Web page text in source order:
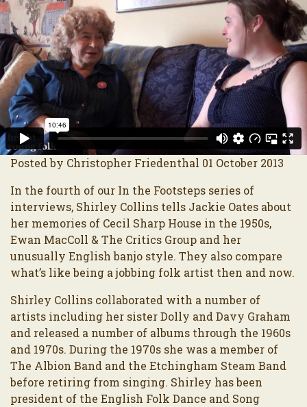
Posted by Christopher Friedenthal 01 October 2013
In the fourth of our In the Footsteps series of
interviews, Shirley Collins tells Jackie Oates about
her memories of Cecil Sharp House in the 1950s,
Ewan MacColl & The Critics Group and her
unusually English banjo style. They also compare
what’s like being a jobbing folk artist then and now.
Shirley Collins collaborated with a number of
artists including her sister Dolly and Davy Graham
and released a number of albums through the 1960s
and 1970s. During the 1970s she was a member of
The Albion Band and the Etchingham Steam Band
before retiring from singing. Shirley has been
president of the English Folk Dance and Song